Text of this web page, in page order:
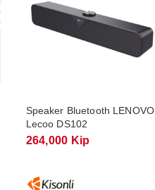
Speaker Bluetooth LENOVO
Lecoo DS102
264,000 Kip